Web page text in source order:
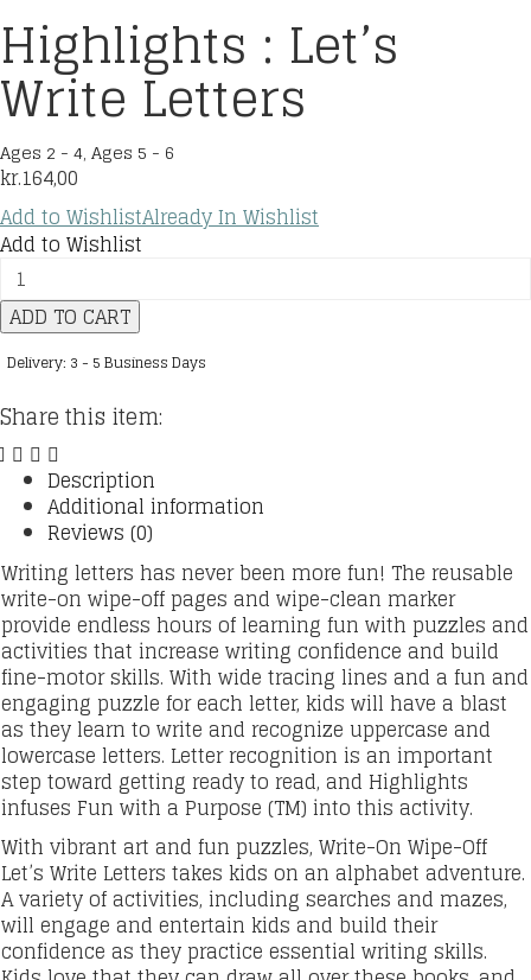
Highlights : Let’s
Write Letters
Ages 2 - 4, Ages 5 - 6
kr.164,00
Add to WishlistAlready In Wishlist
Add to Wishlist
Highlights
:
Let's
Letters
quantity
ADD TO CART
Delivery: 3 - 5 Business Days
Share this item:
Description
Additional information
Reviews (0)
Writing letters has never been more fun! The reusable
write-on wipe-off pages and wipe-clean marker
provide endless hours of learning fun with puzzles and
activities that increase writing confidence and build
fine-motor skills. With wide tracing lines and a fun and
engaging puzzle for each letter, kids will have a blast
as they learn to write and recognize uppercase and
lowercase letters. Letter recognition is an important
step toward getting ready to read, and Highlights
infuses Fun with a Purpose (TM) into this activity.
With vibrant art and fun puzzles, Write-On Wipe-Off
Let’s Write Letters takes kids on an alphabet adventure.
A variety of activities, including searches and mazes,
will engage and entertain kids and build their
confidence as they practice essential writing skills.